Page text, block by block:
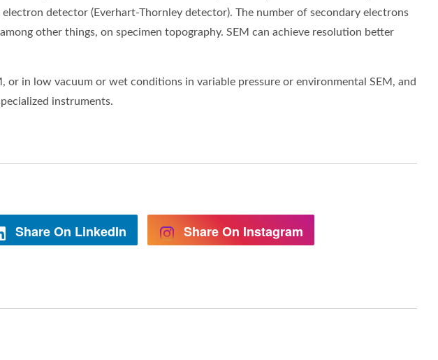
detector (Everhart-Thornley detector). The number of secondary electrons
other things, on specimen topography. SEM can achieve resolution better
or in low vacuum or wet conditions in variable pressure or environmental SEM, and
instruments.
Share On LinkedIn Share On Instagram